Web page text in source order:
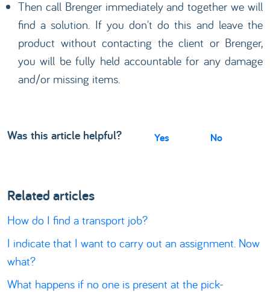
Then call Brenger immediately and together we will
find a solution. If you don't do this and leave the
product without contacting the client or Brenger,
you will be fully held accountable for any damage
and/or missing items.
Was this article helpful? No
Yes
Related articles
How do I find a transport job?
I indicate that I want to carry out an assignment. Now
what?
What happens if no one is present at the pick-